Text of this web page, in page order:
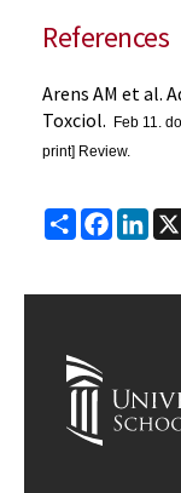
References
Arens AM et al.
Toxciol.
Feb 11.
print] Review.
Share